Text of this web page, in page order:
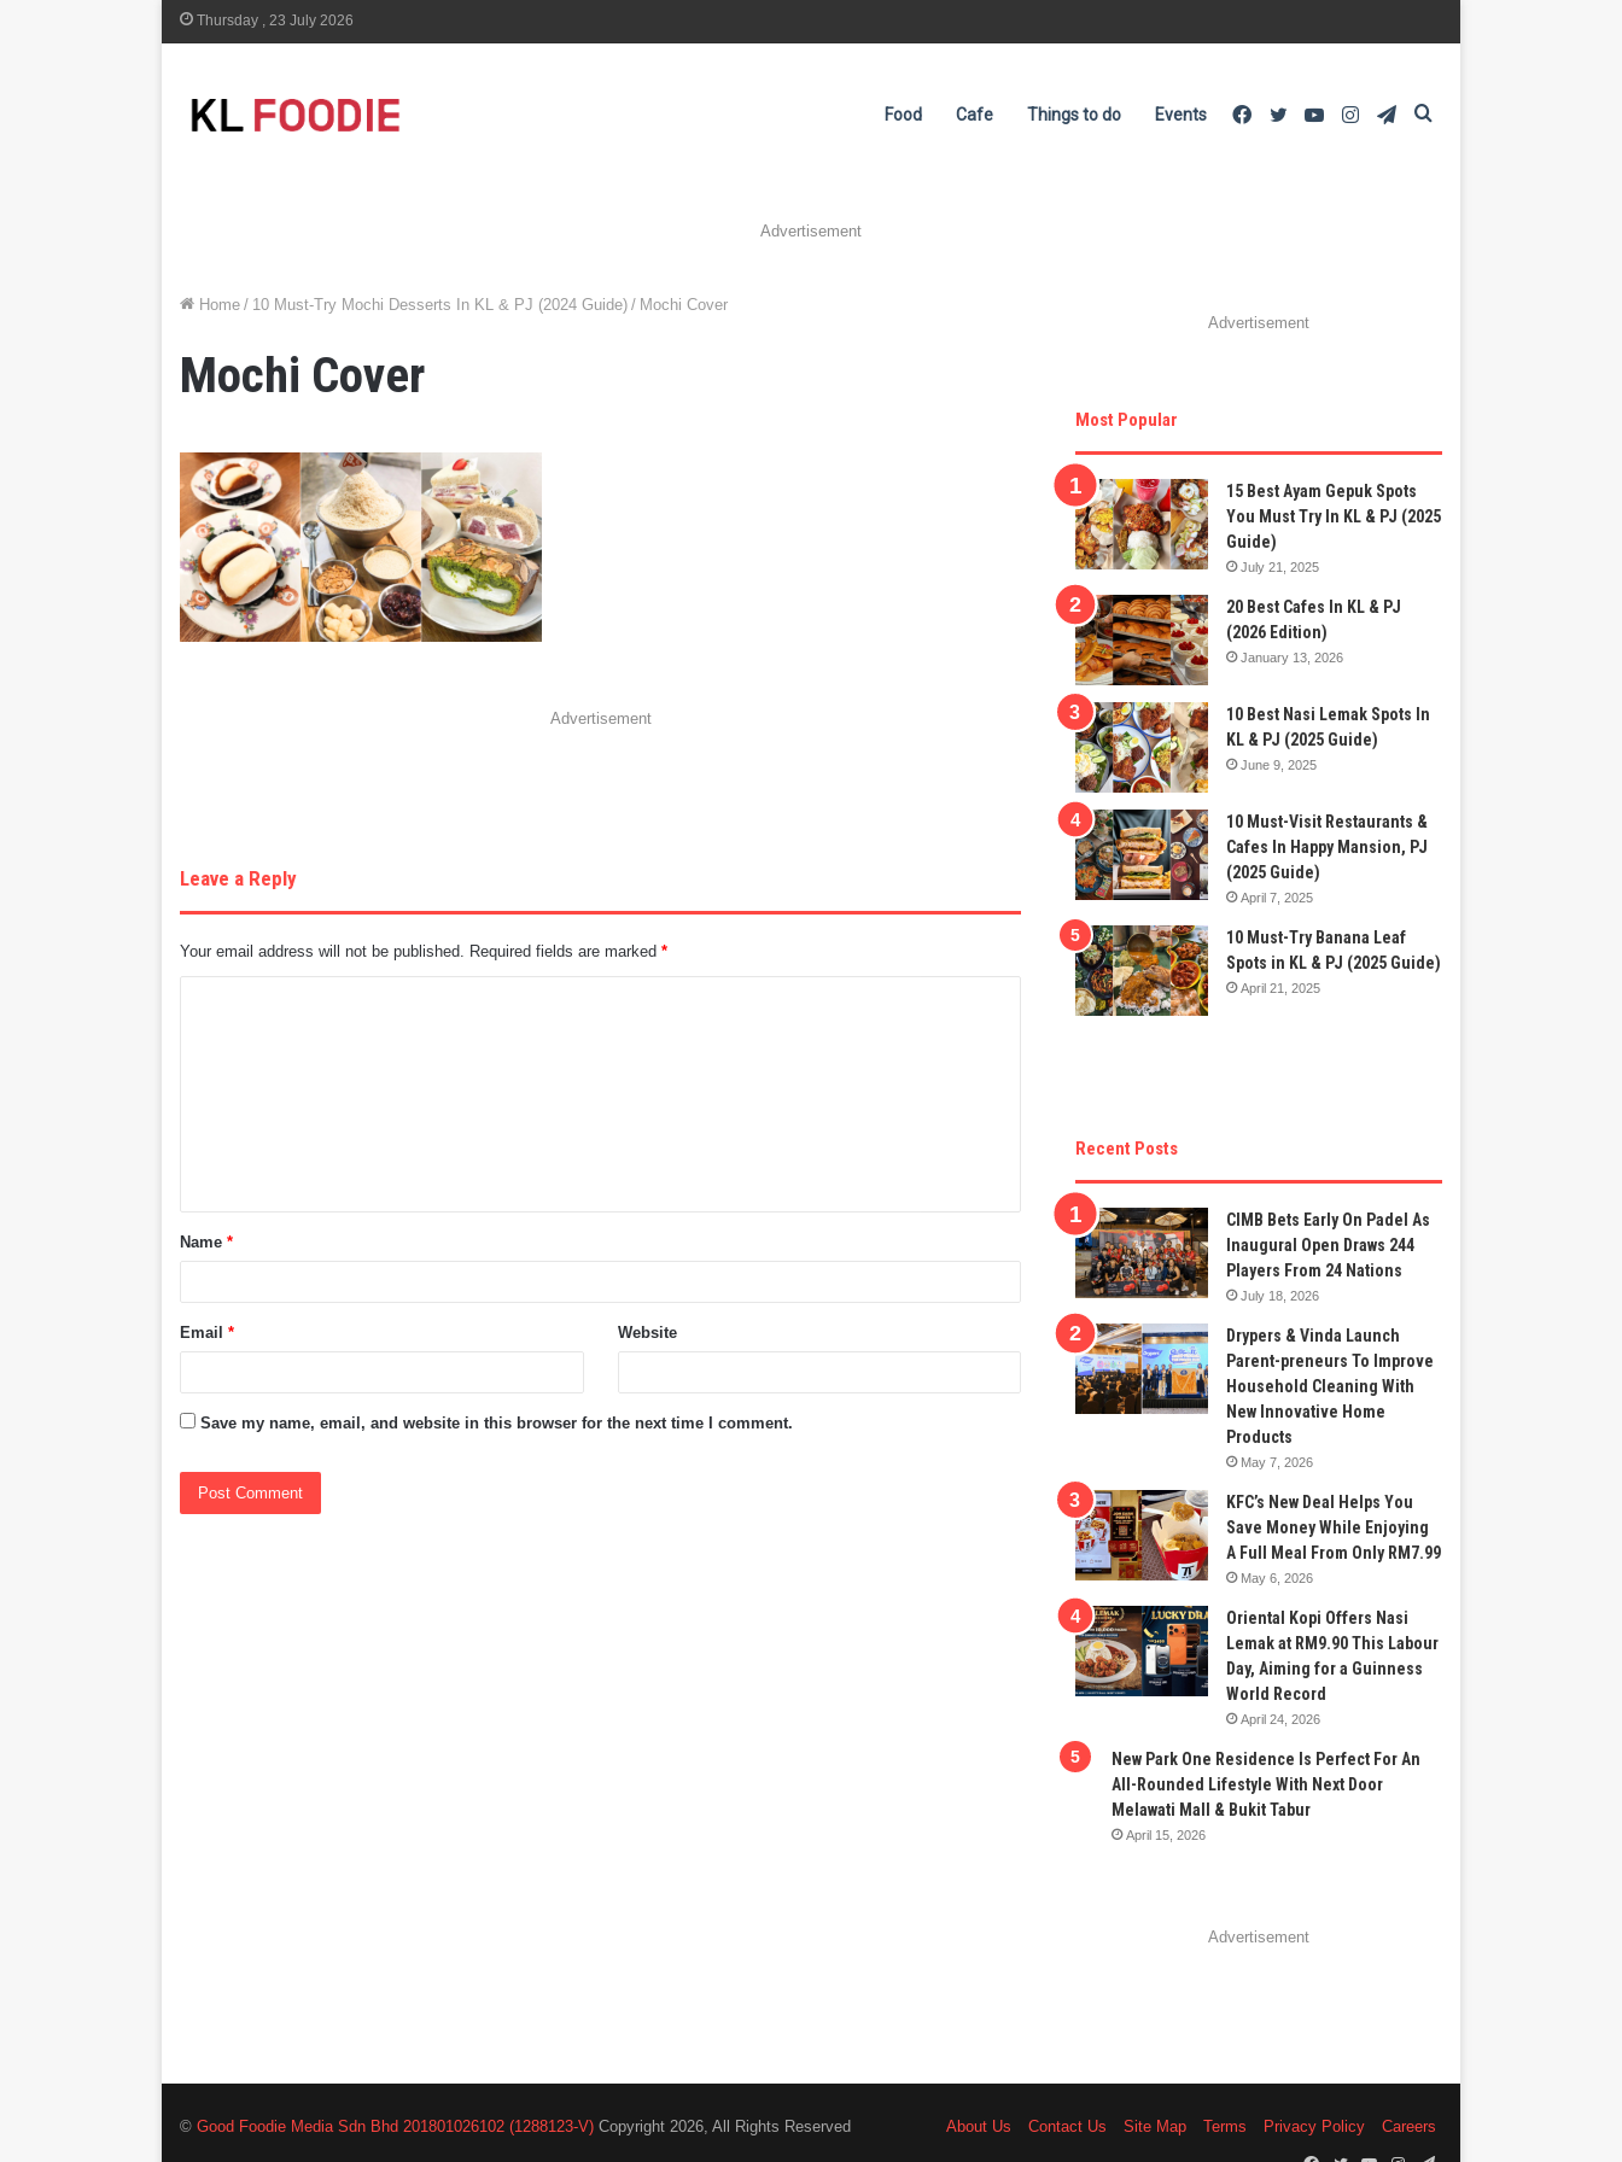
Thursday , 23 July 2026
Food Cafe Things to do Events Telegram
Instagram
YouTube
Twitter
Facebook
Advertisement
Home / 10 Must-Try Mochi Desserts In KL & PJ (2024 Guide) / Mochi Cover
Mochi Cover
Advertisement
Leave a Reply
Your email address will not be published. Required fields are marked*
t
*Name*
Email* Website
Save my name, email, and website in this browser for the next time I comment.
Advertisement
Most Popular
15 Best Ayam Gepuk Spots
You Must Try In KL & PJ (2025
Guide)
July 21, 2025
20 Best Cafes In KL & PJ
(2026 Edition)
January 13, 2026
10 Best Nasi Lemak Spots In
KL & PJ (2025 Guide)
June 9, 2025
10 Must-Visit Restaurants &
Cafes In Happy Mansion, PJ
(2025 Guide)
April 7, 2025
10 Must-Try Banana Leaf
Spots in KL & PJ (2025 Guide)
April 21, 2025
Recent Posts
CIMB Bets Early On Padel As
Inaugural Open Draws 244
Players From 24 Nations
July 18, 2026
Drypers & Vinda Launch
Parent-preneurs To Improve
Household Cleaning With
New Innovative Home
Products
May 7, 2026
KFC’s New Deal Helps You
Save Money While Enjoying
A Full Meal From Only RM7.99
May 6, 2026
Oriental Kopi Offers Nasi
Lemak at RM9.90 This Labour
Day, Aiming for a Guinness
World Record
April 24, 2026
New Park One Residence Is Perfect For An
All-Rounded Lifestyle With Next Door
Melawati Mall & Bukit Tabur
April 15, 2026
Advertisement
©Good Foodie Media Sdn Bhd 201801026102 (1288123-V) Copyright 2026, All Rights Reserved About Us Contact Us Site Map Terms Privacy Policy
Careers